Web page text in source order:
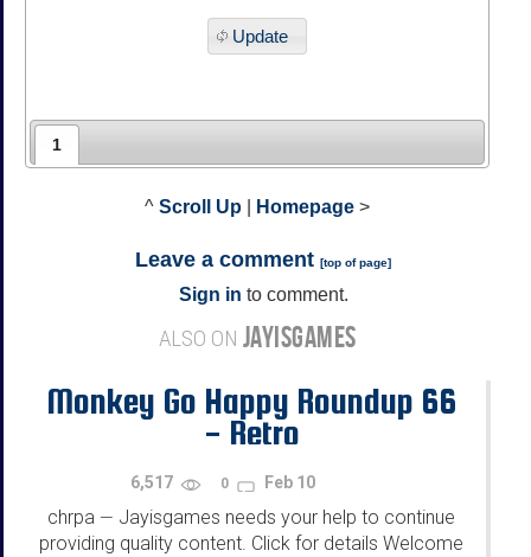
Update
1
^ Scroll Up Homepage >
Leave a comment [top of page]
Sign in to comment.
ALSO ON JAYISGAMES
Monkey Go Happy Roundup 66
- Retro
6,517 0 Feb 10
chrpa — Jayisgames needs your help to continue
providing quality content. Click for details Welcome